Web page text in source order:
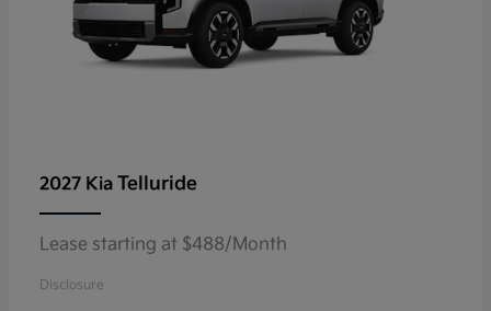
2027 Kia Telluride
Lease starting at $488/Month
Disclosure